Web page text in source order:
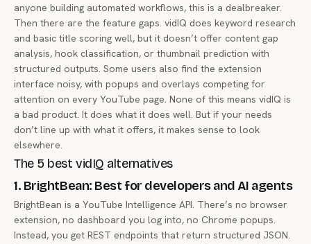
anyone building automated workflows, this is a dealbreaker.
Then there are the feature gaps. vidIQ does keyword research
and basic title scoring well, but it doesn’t offer content gap
analysis, hook classification, or thumbnail prediction with
structured outputs. Some users also find the extension
interface noisy, with popups and overlays competing for
attention on every YouTube page. None of this means vidIQ is
a bad product. It does what it does well. But if your needs
don’t line up with what it offers, it makes sense to look
elsewhere.
The 5 best vidIQ alternatives
1. BrightBean: Best for developers and AI agents
BrightBean is a YouTube Intelligence API. There’s no browser
extension, no dashboard you log into, no Chrome popups.
Instead, you get REST endpoints that return structured JSON.